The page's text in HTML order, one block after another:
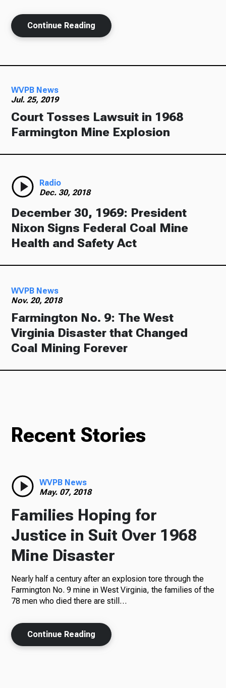
Continue Reading
WVPB News
Jul. 25, 2019
Court Tosses Lawsuit in 1968
Farmington Mine Explosion
Radio
Dec. 30, 2018
December 30, 1969: President
Nixon Signs Federal Coal Mine
Health and Safety Act
WVPB News
Nov. 20, 2018
Farmington No. 9: The West
Virginia Disaster that Changed
Coal Mining Forever
Recent Stories
WVPB News
May. 07, 2018
Families Hoping for
Justice in Suit Over 1968
Mine Disaster
Nearly half a century after an explosion tore through the
Farmington No. 9 mine in West Virginia, the families of the
78 men who died there are still…
Continue Reading